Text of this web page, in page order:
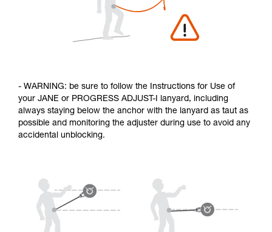
- WARNING: be sure to follow the Instructions for Use of
your JANE or PROGRESS ADJUST-I lanyard, including
always staying below the anchor with the lanyard as taut as
possible and monitoring the adjuster during use to avoid any
accidental unblocking.